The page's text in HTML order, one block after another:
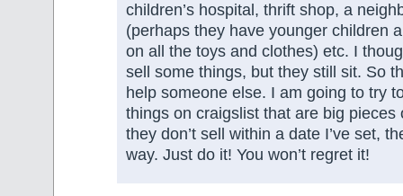
children’s hospital, thrift shop, a
(perhaps they have younger children
on all the toys and clothes) etc. I
sell some things, but they still sit. So
help someone else. I am going to try
things on craigslist that are big pieces
they don’t sell within a date I’ve set,
way. Just do it! You won’t regret it!